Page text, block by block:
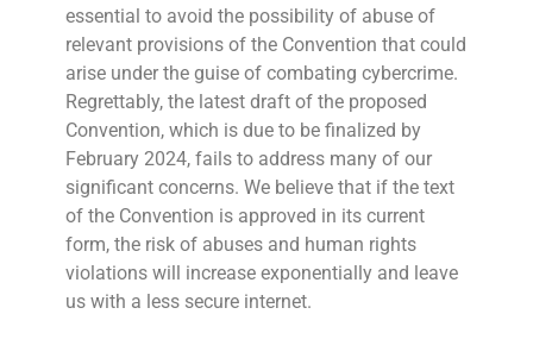
essential to avoid the possibility of abuse of
relevant provisions of the Convention that could
arise under the guise of combating cybercrime.
Regrettably, the latest draft of the proposed
Convention, which is due to be finalized by
February 2024, fails to address many of our
significant concerns. We believe that if the text
of the Convention is approved in its current
form, the risk of abuses and human rights
violations will increase exponentially and leave
us with a less secure internet.